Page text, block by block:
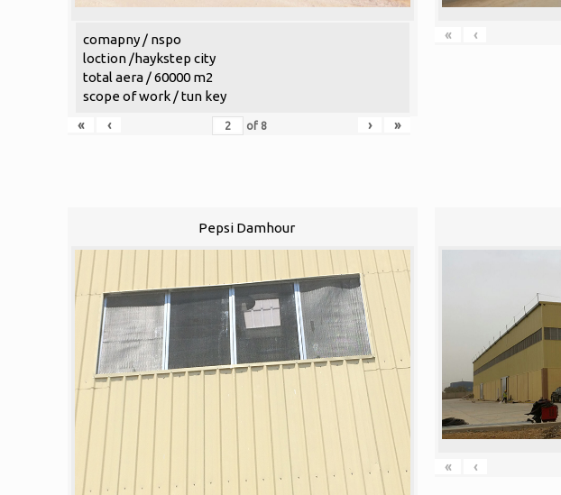
comapny / nspo
loction /haykstep city
total aera / 60000 m2
scope of work / tun key
«
‹ of 8 › »
« ‹
Pepsi Damhour
« ‹